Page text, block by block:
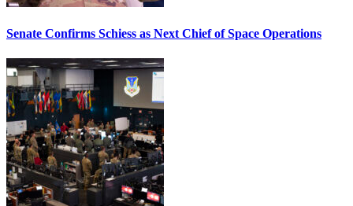
Senate Confirms Schiess as Next Chief of Space Operations